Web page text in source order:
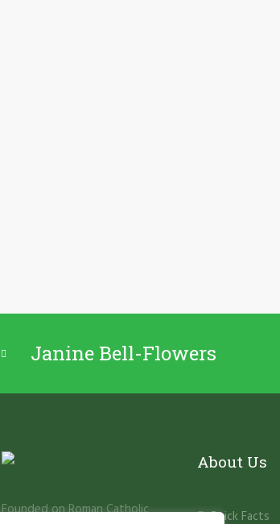
Janine Bell-Flowers
Founded on Roman Catholic
About Us
Quick Facts